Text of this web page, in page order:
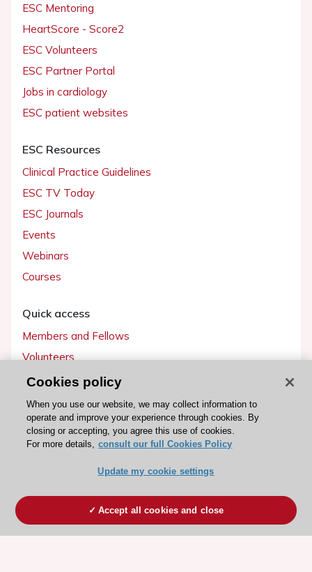
ESC Mentoring
HeartScore - Score2
ESC Volunteers
ESC Partner Portal
Jobs in cardiology
ESC patient websites
ESC Resources
Clinical Practice Guidelines
ESC TV Today
ESC Journals
Events
Webinars
Courses
Quick access
Members and Fellows
Volunteers
Patients
Partners
Press
Become a member
Cookies policy
When you use our website, we may collect information to
operate and improve your experience through cookies. By
closing or accepting, you agree this use of cookies.
For more details, consult our full Cookies Policy
Update my cookie settings
Accept all cookies and close